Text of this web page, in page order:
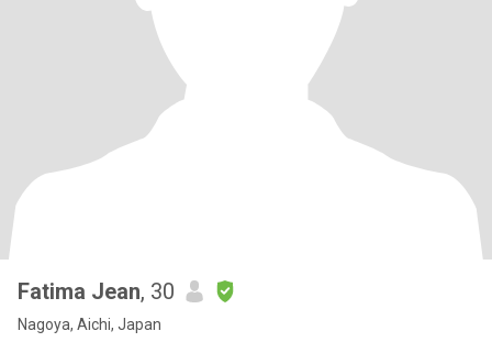
Fatima Jean, 30
Nagoya, Aichi, Japan